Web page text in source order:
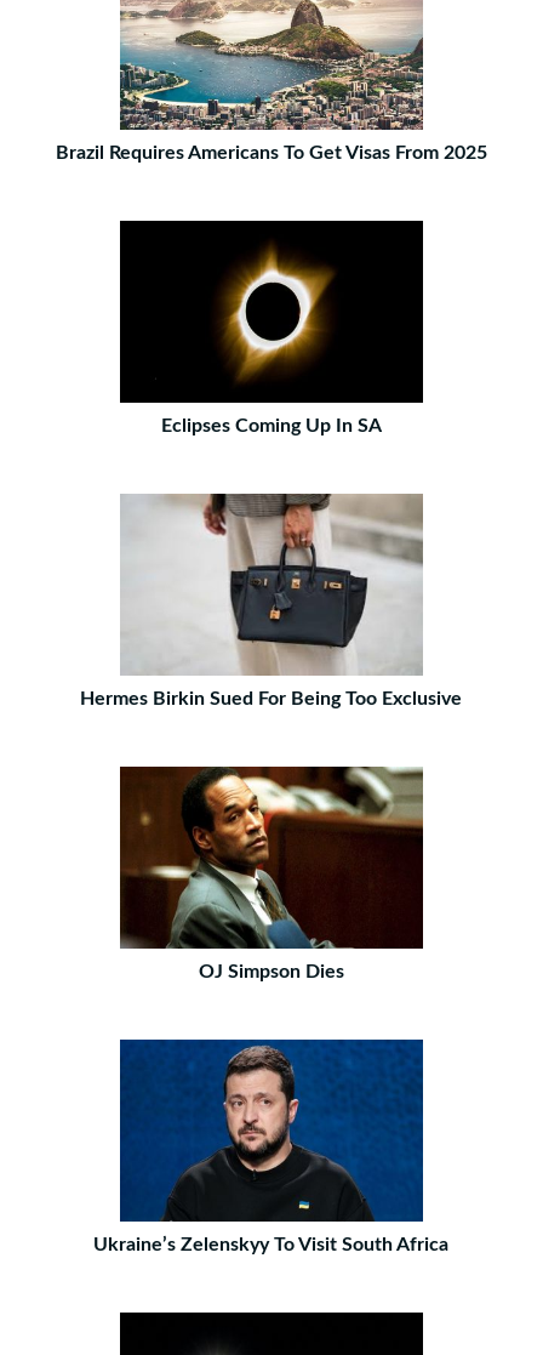
Brazil Requires Americans To Get Visas From 2025
Eclipses Coming Up In SA
Hermes Birkin Sued For Being Too Exclusive
OJ Simpson Dies
Ukraine’s Zelenskyy To Visit South Africa